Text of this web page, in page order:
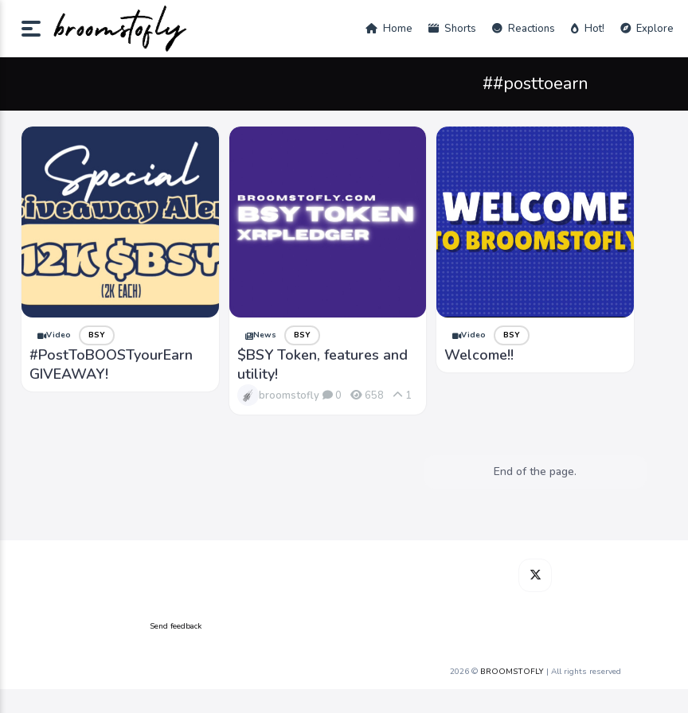
Home Shorts Reactions Hot! Explore
##posttoearn
Video BSY
#PostToBOOSTyourEarn
GIVEAWAY!
News BSY
$BSY Token, features and
utility!
broomstofly 0 658 1
Video BSY
Welcome!!
End of the page.
Send feedback
2026 © BROOMSTOFLY| All rights reserved